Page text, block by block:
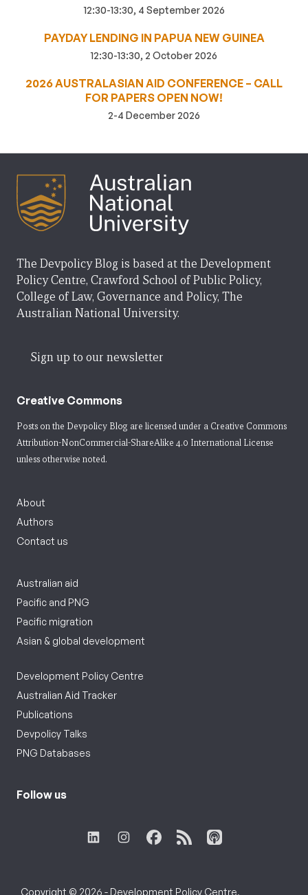
12:30-13:30, 4 September 2026
PAYDAY LENDING IN PAPUA NEW GUINEA
12:30-13:30, 2 October 2026
2026 AUSTRALASIAN AID CONFERENCE – CALL
FOR PAPERS OPEN NOW!
2-4 December 2026
The Devpolicy Blog is based at the Development
Policy Centre, Crawford School of Public Policy,
College of Law, Governance and Policy, The
Australian National University.
Sign up to our newsletter
Creative Commons
Posts on the Devpolicy Blog are licensed under a Creative Commons
Attribution-NonCommercial-ShareAlike 4.0 International License
unless otherwise noted.
About
Authors
Contact us
Australian aid
Pacific and PNG
Pacific migration
Asian & global development
Development Policy Centre
Australian Aid Tracker
Publications
Devpolicy Talks
PNG Databases
Follow us
Copyright © 2026 - Development Policy Centre,